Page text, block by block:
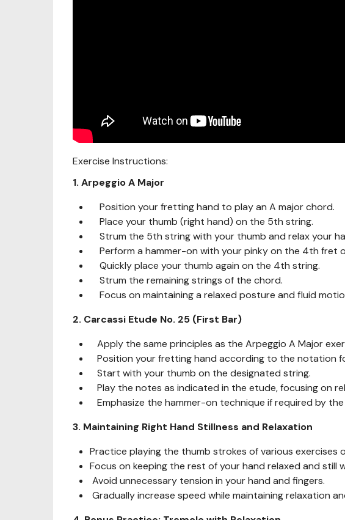
Exercise Instructions:
1. Arpeggio A Major
Position your fretting hand to play an A major chord.
Place your thumb (right hand) on the 5th string.
Strum the 5th string with your thumb and relax your
Perform a hammer-on with your pinky on the 4th fret
Quickly place your thumb again on the 4th string.
Strum the remaining strings of the chord.
Focus on maintaining a relaxed posture and fluid
2. Carcassi Etude No. 25 (First Bar)
Apply the same principles as the Arpeggio A Major
Position your fretting hand according to the notation
Start with your thumb on the designated string.
Play the notes as indicated in the etude, focusing on
Emphasize the hammer-on technique if required by
3. Maintaining Right Hand Stillness and Relaxation
Practice playing the thumb strokes of various exercises
Focus on keeping the rest of your hand relaxed and still
Avoid unnecessary tension in your hand and fingers.
Gradually increase speed while maintaining relaxation